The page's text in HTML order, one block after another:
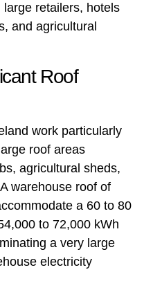
retailers, hotels
and agricultural
Roof
work particularly
roof areas
agricultural sheds,
warehouse roof of
a 60 to 80
to 72,000 kWh
a very large
electricity